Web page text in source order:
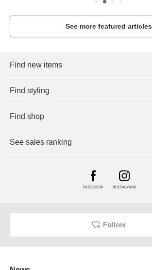
See more featured articles
Find new items
Find styling
Find shop
See sales ranking
FACEBOOK INSTAGRAM
Follow